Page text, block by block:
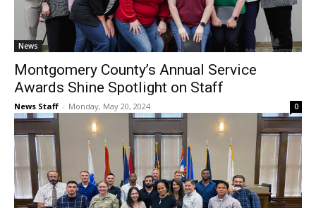
News
Montgomery County’s Annual Service
Awards Shine Spotlight on Staff
News Staff - Monday, May 20, 2024 0